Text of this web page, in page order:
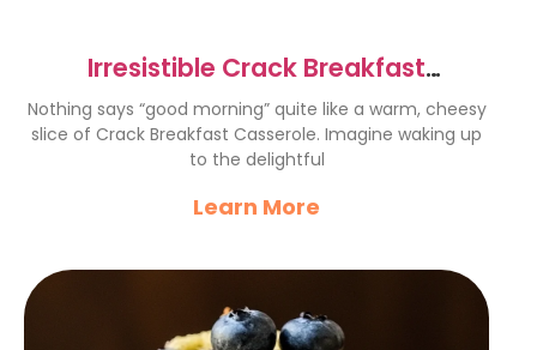
Irresistible Crack Breakfast
Casserole for Perfect Mornings
Nothing says “good morning” quite like a warm, cheesy
slice of Crack Breakfast Casserole. Imagine waking up
to the delightful
Learn More